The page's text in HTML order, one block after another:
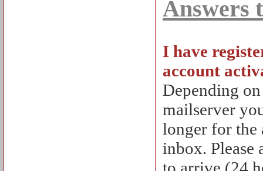
Answers
I have
account
Depending
mailserver
longer for the
inbox.